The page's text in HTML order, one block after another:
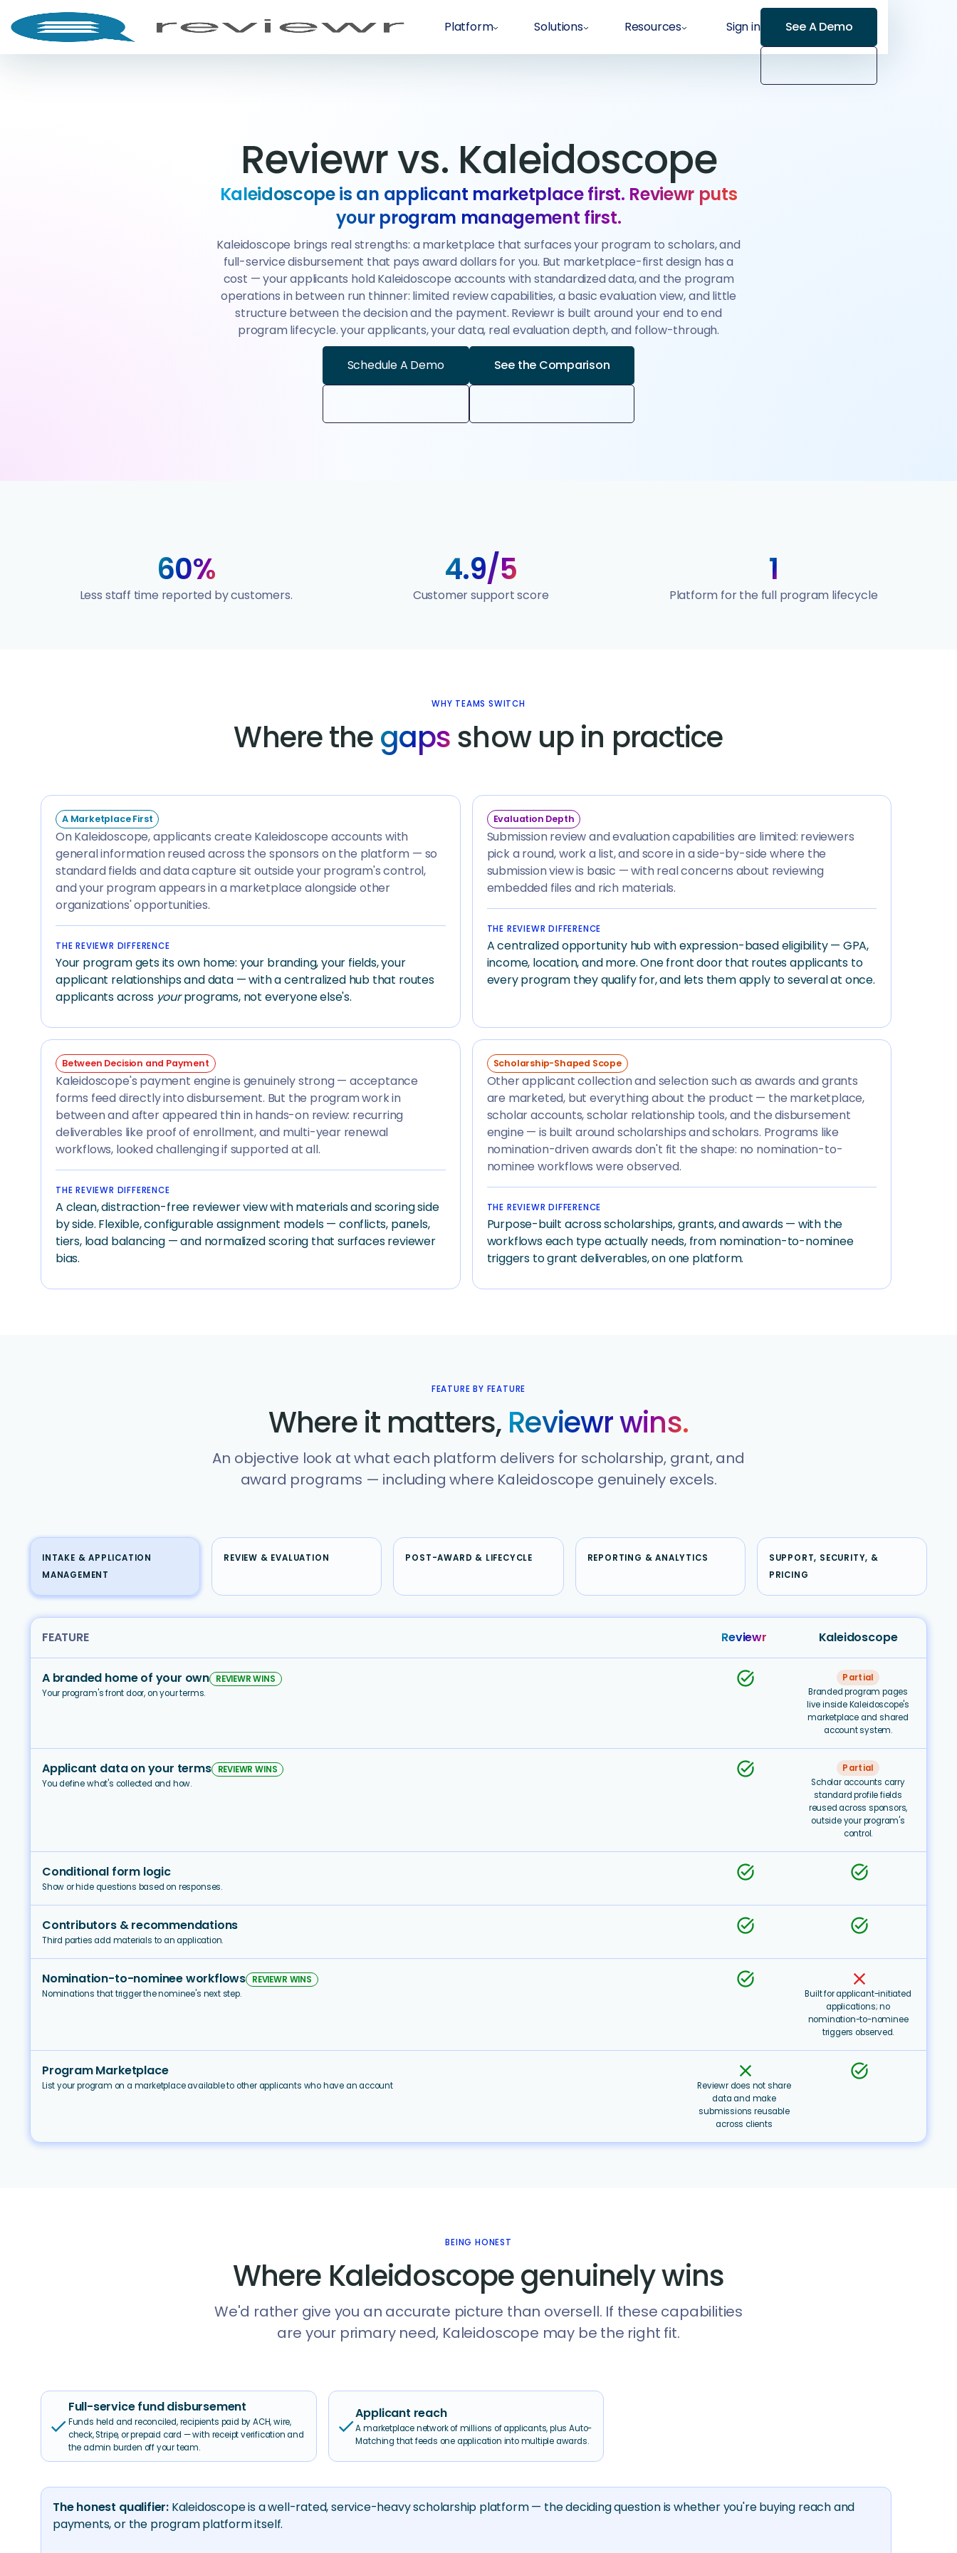
Platform Solutions Resources Sign in See A Demo
Reviewr vs. Kaleidoscope
Kaleidoscope is an applicant marketplace first. Reviewr puts
your program management first.
Kaleidoscope brings real strengths: a marketplace that surfaces your program to scholars, and
full-service disbursement that pays award dollars for you. But marketplace-first design has a
cost — your applicants hold Kaleidoscope accounts with standardized data, and the program
operations in between run thinner: limited review capabilities, a basic evaluation view, and little
structure between the decision and the payment. Reviewr is built around your end to end
program lifecycle. your applicants, your data, real evaluation depth, and follow-through.
Schedule A Demo See the Comparison
60%
Less staff time reported by customers.
4.9/5
Customer support score
1
Platform for the full program lifecycle
WHY TEAMS SWITCH
Where thegapsshow up in practice
A Marketplace First
On Kaleidoscope, applicants create Kaleidoscope accounts with
general information reused across the sponsors on the platform — so
standard fields and data capture sit outside your program's control,
and your program appears in a marketplace alongside other
organizations' opportunities.
THE REVIEWR DIFFERENCE
Your program gets its own home: your branding, your fields, your
applicant relationships and data — with a centralized hub that routes
applicants across yourprograms, not everyone else's.
Evaluation Depth
Submission review and evaluation capabilities are limited: reviewers
pick a round, work a list, and score in a side-by-side where the
submission view is basic — with real concerns about reviewing
embedded files and rich materials.
THE REVIEWR DIFFERENCE
A centralized opportunity hub with expression-based eligibility — GPA,
income, location, and more. One front door that routes applicants to
every program they qualify for, and lets them apply to several at once.
Between Decision and Payment
Kaleidoscope's payment engine is genuinely strong — acceptance
forms feed directly into disbursement. But the program work in
between and after appeared thin in hands-on review: recurring
deliverables like proof of enrollment, and multi-year renewal
workflows, looked challenging if supported at all.
THE REVIEWR DIFFERENCE
A clean, distraction-free reviewer view with materials and scoring side
by side. Flexible, configurable assignment models — conflicts, panels,
tiers, load balancing — and normalized scoring that surfaces reviewer
bias.
Scholarship-Shaped Scope
Other applicant collection and selection such as awards and grants
are marketed, but everything about the product — the marketplace,
scholar accounts, scholar relationship tools, and the disbursement
engine — is built around scholarships and scholars. Programs like
nomination-driven awards don't fit the shape: no nomination-to-
nominee workflows were observed.
THE REVIEWR DIFFERENCE
Purpose-built across scholarships, grants, and awards — with the
workflows each type actually needs, from nomination-to-nominee
triggers to grant deliverables, on one platform.
FEATURE BY FEATURE
Where it matters, Reviewr wins.
An objective look at what each platform delivers for scholarship, grant, and
award programs — including where Kaleidoscope genuinely excels.
INTAKE & APPLICATION
MANAGEMENT
REVIEW & EVALUATION POST-AWARD & LIFECYCLE REPORTING & ANALYTICS
SUPPORT, SECURITY, &
PRICING
FEATURE Reviewr Kaleidoscope
A branded home of your own
REVIEWR WINS
Your program's front door, on your terms.
task_alt
Partial
Branded program pages
live inside Kaleidoscope's
marketplace and shared
account system.
Applicant data on your terms
REVIEWR WINS
You define what's collected and how.
task_alt
Partial
Scholar accounts carry
standard profile fields
reused across sponsors,
outside your program's
control.
Conditional form logic
Show or hide questions based on responses.
task_alt task_alt
Contributors & recommendations
Third parties add materials to an application.
task_alt task_alt
Nomination-to-nominee workflows
REVIEWR WINS
Nominations that trigger the nominee's next step.
task_alt clear
Built for applicant-initiated
applications; no
nomination-to-nominee
triggers observed.
Program Marketplace
List your program on a marketplace available to other applicants who have an account
clear
Reviewr does not share
data and make
submissions reusable
across clients
task_alt
BEING HONEST
Where Kaleidoscope genuinely wins
We'd rather give you an accurate picture than oversell. If these capabilities
are your primary need, Kaleidoscope may be the right fit.
check
Full-service fund disbursement
Funds held and reconciled, recipients paid by ACH, wire,
check, Stripe, or prepaid card — with receipt verification and
the admin burden off your team.
check
Applicant reach
A marketplace network of millions of applicants, plus Auto-
Matching that feeds one application into multiple awards.
The honest qualifier:Kaleidoscope is a well-rated, service-heavy scholarship platform — the deciding question is whether you're buying reach and
payments, or the program platform itself.